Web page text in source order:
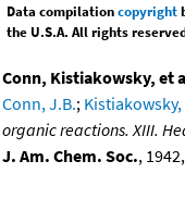
Data compilationcopyright
the U.S.A. All rights
Conn, Kistiakowsky, et
Conn, J.B.; Kistiakowsky,
organic reactions. XIII.
J. Am. Chem. Soc.,